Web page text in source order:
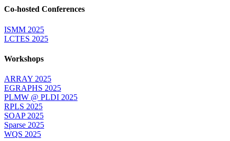
Co-hosted Conferences
ISMM 2025
LCTES 2025
Workshops
ARRAY 2025
EGRAPHS 2025
PLMW @ PLDI 2025
RPLS 2025
SOAP 2025
Sparse 2025
WQS 2025